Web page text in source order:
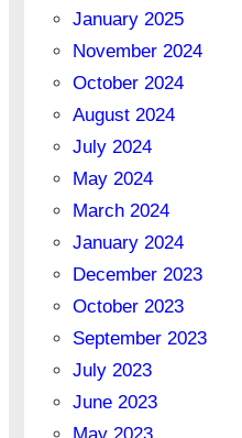
January 2025
November 2024
October 2024
August 2024
July 2024
May 2024
March 2024
January 2024
December 2023
October 2023
September 2023
July 2023
June 2023